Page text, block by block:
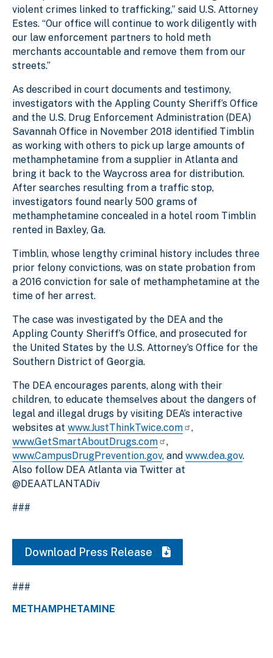
violent crimes linked to trafficking,” said U.S. Attorney
Estes. “Our office will continue to work diligently with
our law enforcement partners to hold meth
merchants accountable and remove them from our
streets.”
As described in court documents and testimony,
investigators with the Appling County Sheriff’s Office
and the U.S. Drug Enforcement Administration (DEA)
Savannah Office in November 2018 identified Timblin
as working with others to pick up large amounts of
methamphetamine from a supplier in Atlanta and
bring it back to the Waycross area for distribution.
After searches resulting from a traffic stop,
investigators found nearly 500 grams of
methamphetamine concealed in a hotel room Timblin
rented in Baxley, Ga.
Timblin, whose lengthy criminal history includes three
prior felony convictions, was on state probation from
a 2016 conviction for sale of methamphetamine at the
time of her arrest.
The case was investigated by the DEA and the
Appling County Sheriff’s Office, and prosecuted for
the United States by the U.S. Attorney’s Office for the
Southern District of Georgia.
The DEA encourages parents, along with their
children, to educate themselves about the dangers of
legal and illegal drugs by visiting DEA’s interactive
websites at www.JustThinkTwice.com
,
www.GetSmartAboutDrugs.com
,
www.CampusDrugPrevention.gov, and www.dea.gov.
Also follow DEA Atlanta via Twitter at
@DEAATLANTADiv
###
Download Press Release
###
METHAMPHETAMINE